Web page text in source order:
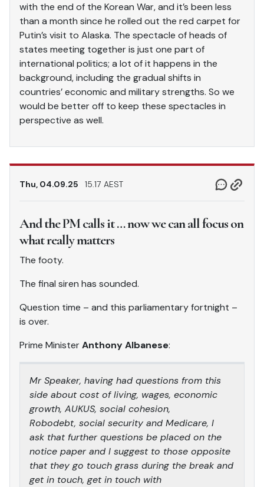
with the end of the Korean War, and it’s been less
than a month since he rolled out the red carpet for
Putin’s visit to Alaska. The spectacle of heads of
states meeting together is just one part of
international politics; a lot of it happens in the
background, including the gradual shifts in
countries’ economic and military strengths. So we
would be better off to keep these spectacles in
perspective as well.
Thu, 04.09.25 15.17 AEST
And the PM calls it … now we can all focus on
what really matters
The footy.
The final siren has sounded.
Question time – and this parliamentary fortnight –
is over.
Prime MinisterAnthony Albanese:
Mr Speaker, having had questions from this
side about cost of living, wages, economic
growth, AUKUS, social cohesion,
Robodebt, social security and Medicare, I
ask that further questions be placed on the
notice paper and I suggest to those opposite
that they go touch grass during the break and
get in touch, get in touch with